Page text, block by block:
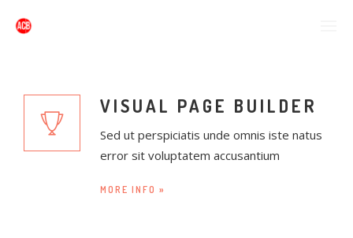
VISUAL PAGE BUILDER
Sed ut perspiciatis unde omnis iste natus
error sit voluptatem accusantium
MORE INFO »